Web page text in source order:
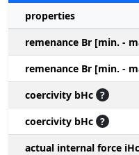
properties
remenance Br [min. -
remenance Br [min. -
coercivity bHc ?
coercivity bHc ?
actual internal force iHc